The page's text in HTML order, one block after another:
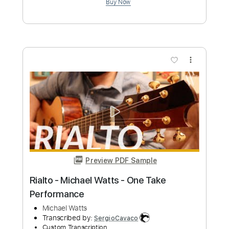
Michael McDonald
Custom Transcription
Length 00:20-04:03(Incomplete)
Delivery Files PDF, Guitar Pro
Includes Audio-Synced
Lead Tracks 🎸
Rhythm Tracks 🎶
Vocals Inc. Lyrics
Inc. Chords Standard Tuning
115 Bpm
Key F
Tablature
Instant Delivery